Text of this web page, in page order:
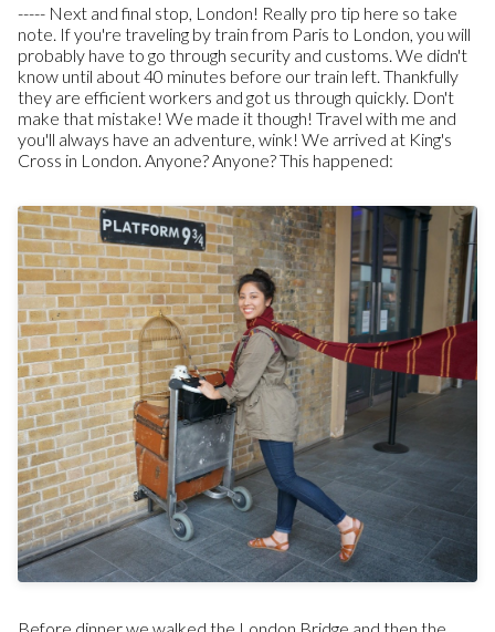
----- Next and final stop, London! Really pro tip here so take
note. If you're traveling by train from Paris to London, you will
probably have to go through security and customs. We didn't
know until about 40 minutes before our train left. Thankfully
they are efficient workers and got us through quickly. Don't
make that mistake! We made it though! Travel with me and
you'll always have an adventure, wink! We arrived at King's
Cross in London. Anyone? Anyone? This happened: